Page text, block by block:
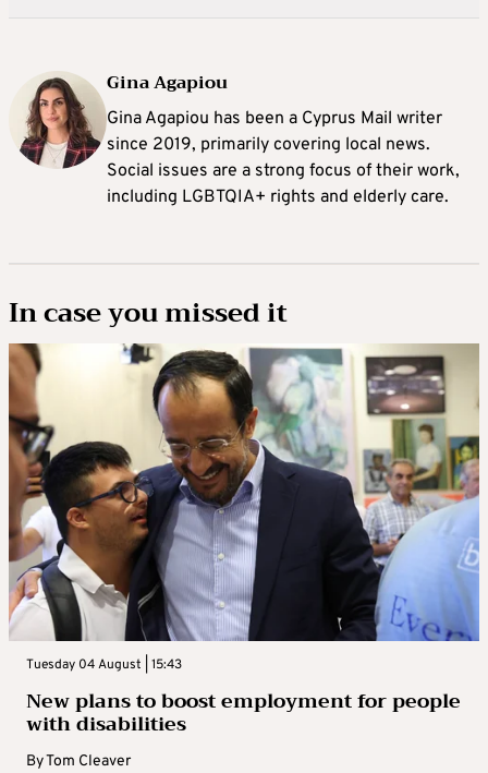
Gina Agapiou
Gina Agapiou has been a Cyprus Mail writer
since 2019, primarily covering local news.
Social issues are a strong focus of their work,
including LGBTQIA+ rights and elderly care.
In case you missed it
Tuesday 04 August | 15:43
New plans to boost employment for people
with disabilities
ByTom Cleaver